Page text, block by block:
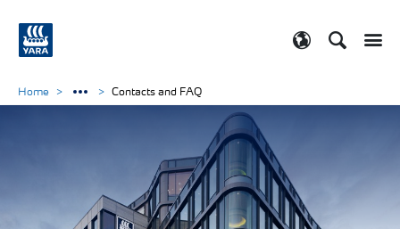
Search
Home Contacts and FAQ